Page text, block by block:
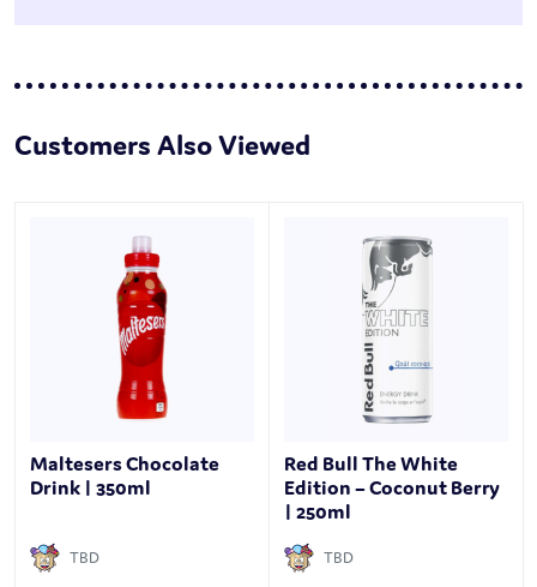
Customers Also Viewed
Maltesers Chocolate
Drink | 350ml
TBD
Red Bull The White
Edition – Coconut Berry
| 250ml
TBD